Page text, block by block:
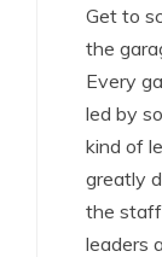
Get to
the
Every
led by
kind of
greatly
the
leaders